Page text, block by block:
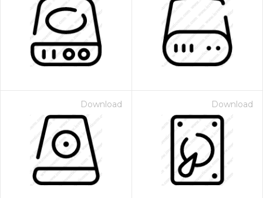
Download Download